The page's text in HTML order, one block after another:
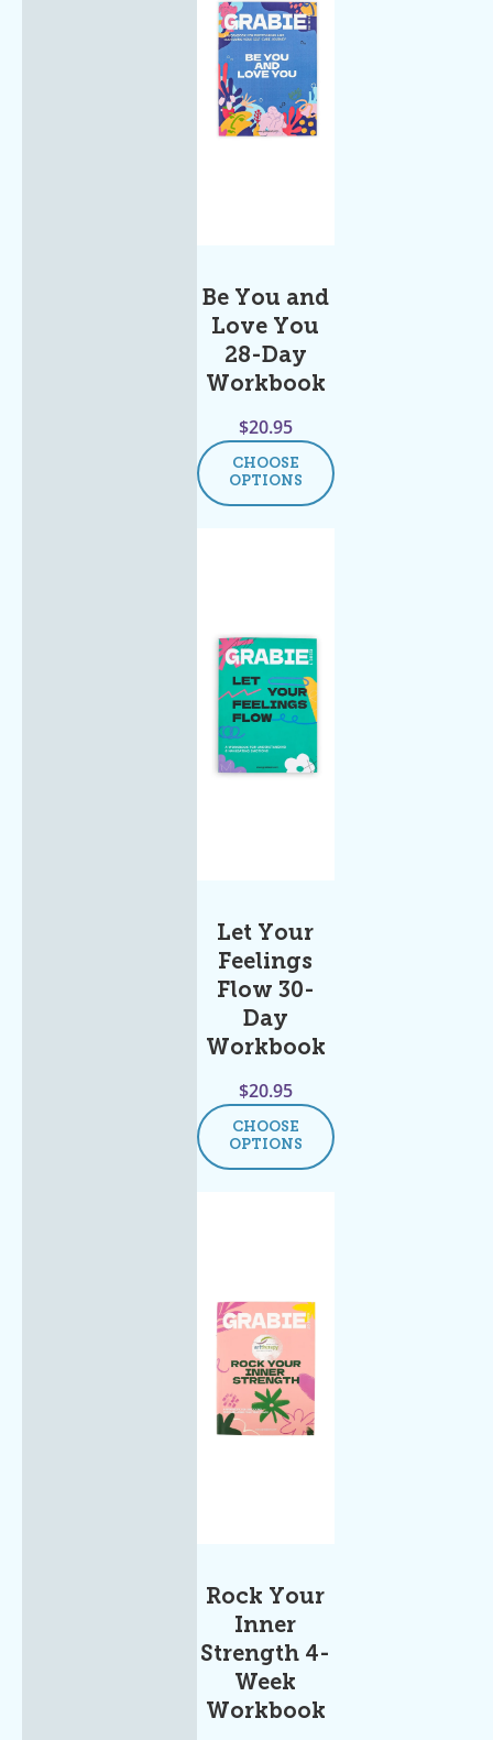
Be You and
Love You
28-Day
Workbook
$20.95
CHOOSE
OPTIONS
Let Your
Feelings
Flow 30-
Day
Workbook
$20.95
CHOOSE
OPTIONS
Rock Your
Inner
Strength 4-
Week
Workbook